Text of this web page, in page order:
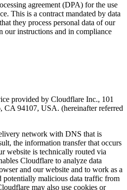
agreement (DPA) for the use
This is a contract mandated by data
they process personal data of our
our instructions and in compliance
provided by Cloudflare Inc., 101
CA 94107, USA. (hereinafter referred
network with DNS that is
the information transfer that occurs
website is technically routed via
Cloudflare to analyze data
and our website and to work as a
potentially malicious data traffic from
may also use cookies or